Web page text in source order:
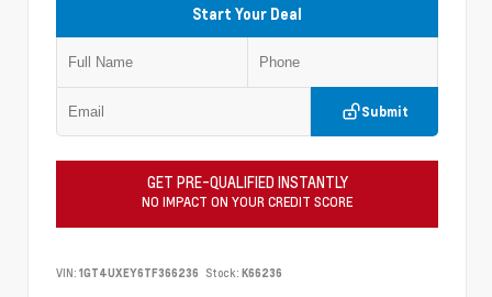
Start Your Deal
Submit
GET PRE-QUALIFIED INSTANTLY
NO IMPACT ON YOUR CREDIT SCORE
VIN: 1GT4UXEY6TF366236 Stock: K66236